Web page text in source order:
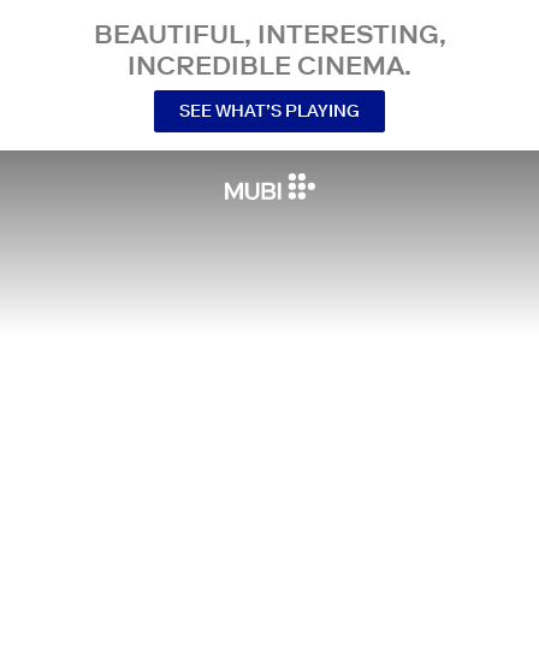
BEAUTIFUL, INTERESTING,
INCREDIBLE CINEMA.
SEE WHAT’S PLAYING